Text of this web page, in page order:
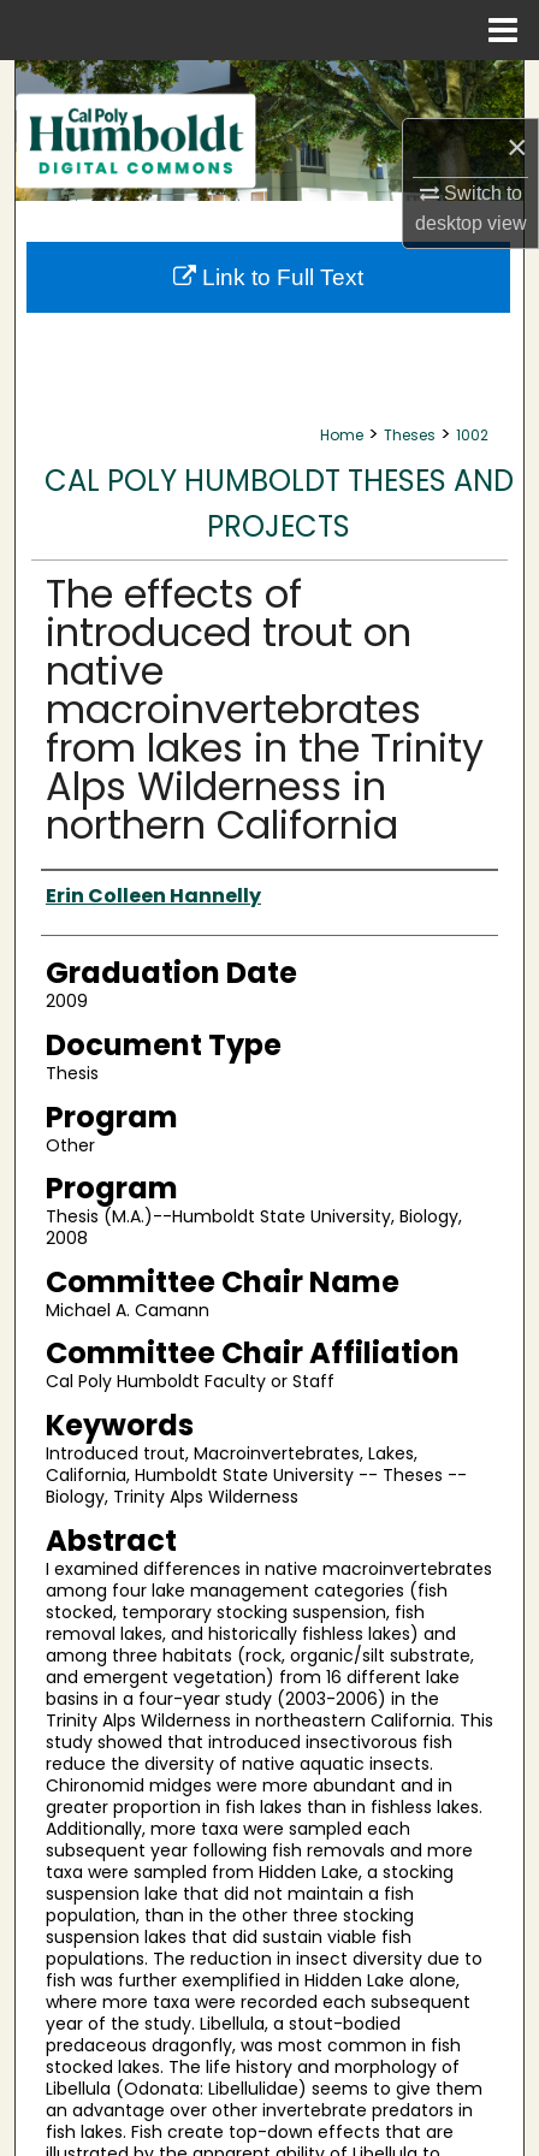
×
Switch to
desktopview
Search
Browse Collections
My Account
About
Home > Theses > 1002
CAL POLY HUMBOLDT THESES AND
PROJECTS
The effects of
introduced trout on
native
macroinvertebrates
from lakes in the Trinity
Alps Wilderness in
northern California
Author
Erin Colleen Hannelly
Graduation Date
2009
Document Type
Thesis
Program
Other
Program
Thesis (M.A.)--Humboldt State University, Biology,
2008
Committee Chair Name
Michael A. Camann
Committee Chair Affiliation
Cal Poly Humboldt Faculty or Staff
Keywords
Introduced trout, Macroinvertebrates, Lakes,
California, Humboldt State University -- Theses --
Biology, Trinity Alps Wilderness
Abstract
I examined differences in native macroinvertebrates
among four lake management categories (fish
stocked, temporary stocking suspension, fish
removal lakes, and historically fishless lakes) and
among three habitats (rock, organic/silt substrate,
and emergent vegetation) from 16 different lake
basins in a four-year study (2003-2006) in the
Trinity Alps Wilderness in northeastern California. This
study showed that introduced insectivorous fish
reduce the diversity of native aquatic insects.
Chironomid midges were more abundant and in
greater proportion in fish lakes than in fishless lakes.
Additionally, more taxa were sampled each
subsequent year following fish removals and more
taxa were sampled from Hidden Lake, a stocking
suspension lake that did not maintain a fish
population, than in the other three stocking
suspension lakes that did sustain viable fish
populations. The reduction in insect diversity due to
fish was further exemplified in Hidden Lake alone,
where more taxa were recorded each subsequent
year of the study. Libellula, a stout-bodied
predaceous dragonfly, was most common in fish
stocked lakes. The life history and morphology of
Libellula (Odonata: Libellulidae) seems to give them
an advantage over other invertebrate predators in
fish lakes. Fish create top-down effects that are
Link to Full Text